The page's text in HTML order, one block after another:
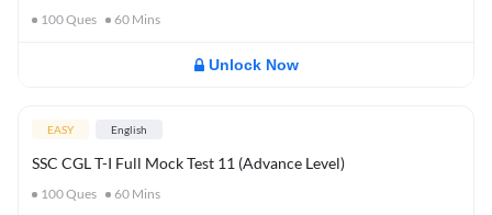
100Ques 60 Mins
Unlock Now
EASY English
SSC CGL T-I Full Mock Test 11 (Advance Level)
100Ques 60 Mins